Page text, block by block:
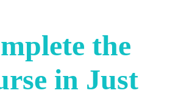
the
in Just